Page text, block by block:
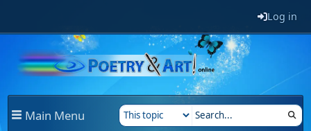
Log in
Main Menu